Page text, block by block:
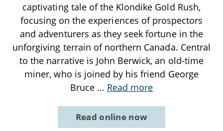
captivating tale of the Klondike Gold Rush,
focusing on the experiences of prospectors
and adventurers as they seek fortune in the
unforgiving terrain of northern Canada. Central
to the narrative is John Berwick, an old-time
miner, who is joined by his friend George
Bruce ... Read more
Read online now